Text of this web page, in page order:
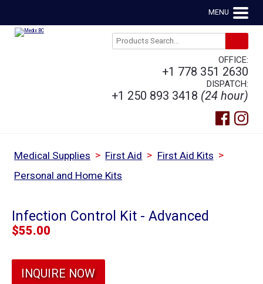
MENU
OFFICE:
+1 778 351 2630
DISPATCH:
+1 250 893 3418 (24 hour)
Medical Supplies > First Aid > First Aid Kits >
Personal and Home Kits
Infection Control Kit - Advanced
$55.00
INQUIRE NOW